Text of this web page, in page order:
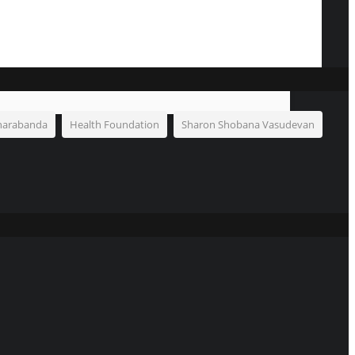
Health Foundation Sharon Shobana Vasudevan